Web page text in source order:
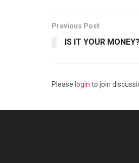
Previous Post
IS IT YOUR
Please login to join